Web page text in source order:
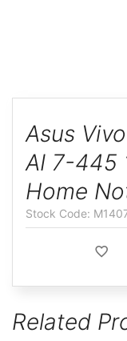
Asus
AI 7-445
Home
the
beginning
the
images
Related